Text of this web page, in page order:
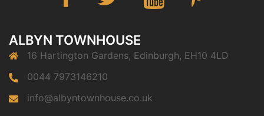
ALBYN TOWNHOUSE
16 Hartington Gardens, Edinburgh, EH10 4LD
0044 7973146210
info@albyntownhouse.co.uk